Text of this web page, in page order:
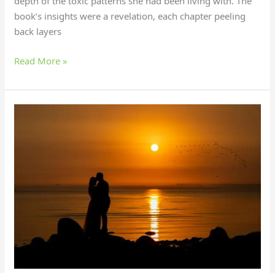
book’s insights were a revelation, each chapter peeling
back layers
Read More »
Make
Girlfriend